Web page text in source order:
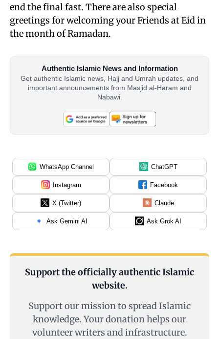
end the final fast. There are also special
greetings for welcoming your Friends at Eid in
the month of Ramadan.
Authentic Islamic News and Information
Get authentic Islamic news, Hajj and Umrah updates, and
important announcements from Masjid al-Haram and
Nabawi.
WhatsApp Channel ChatGPT
Instagram Facebook
X (Twitter) Claude
Ask Gemini AI Ask Grok AI
Support the officially authentic Islamic
website.
Support our mission to spread Islamic
knowledge. Your donation helps our
volunteer writers and infrastructure.